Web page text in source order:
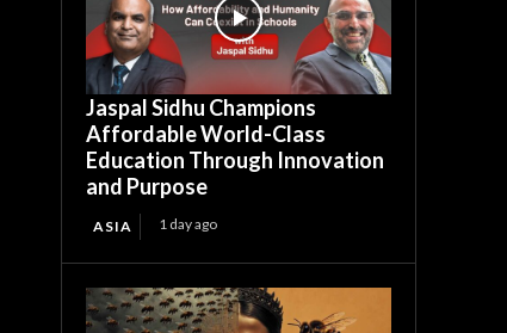
Jaspal Sidhu Champions
Affordable World-Class
Education Through Innovation
and Purpose
ASIA 1 day ago